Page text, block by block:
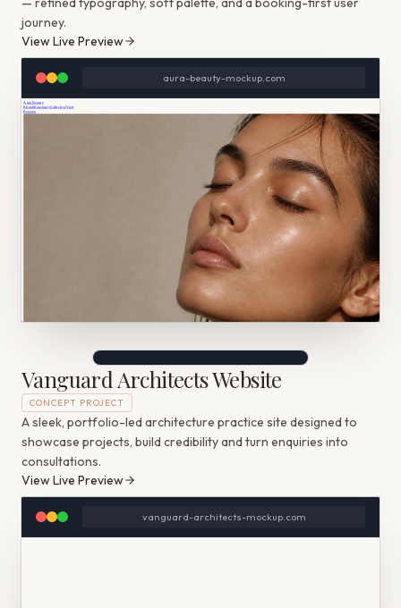
journey.
View Live Preview
aura-beauty-mockup.com
Vanguard Architects Website
CONCEPT PROJECT
A sleek, portfolio-led architecture practice site designed to
showcase projects, build credibility and turn enquiries into
consultations.
View Live Preview
vanguard-architects-mockup.com